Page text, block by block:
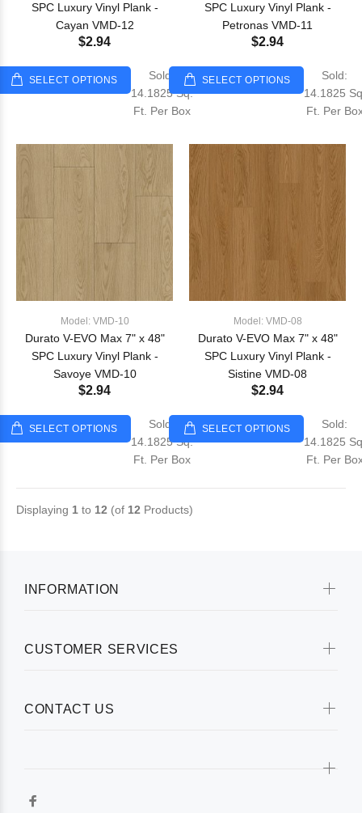
SPC Luxury Vinyl Plank -
Cayan VMD-12
$2.94
SELECT OPTIONS
Sold:
14.1825 Sq.
Ft. Per Box
SPC Luxury Vinyl Plank -
Petronas VMD-11
$2.94
SELECT OPTIONS
Sold:
14.1825
Ft. Per
Model: VMD-10
Durato V-EVO Max 7" x 48"
SPC Luxury Vinyl Plank -
Savoye VMD-10
$2.94
SELECT OPTIONS
Sold:
14.1825 Sq.
Ft. Per Box
Model: VMD-08
Durato V-EVO Max 7" x 48"
SPC Luxury Vinyl Plank -
Sistine VMD-08
$2.94
SELECT OPTIONS
Sold:
14.1825
Ft. Per
Displaying 1 to 12 (of 12 Products)
INFORMATION
CUSTOMER SERVICES
CONTACT US